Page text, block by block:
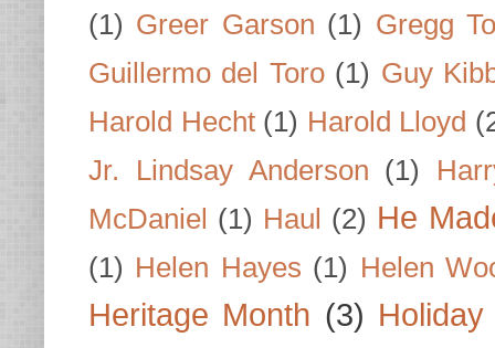
(1) Greer Garson (1) Gregg
Guillermo del Toro (1) Guy
Harold Hecht (1) Harold Lloyd
Jr. Lindsay Anderson (1)
McDaniel (1) Haul (2) He
(1) Helen Hayes (1) Helen
Heritage Month (3)